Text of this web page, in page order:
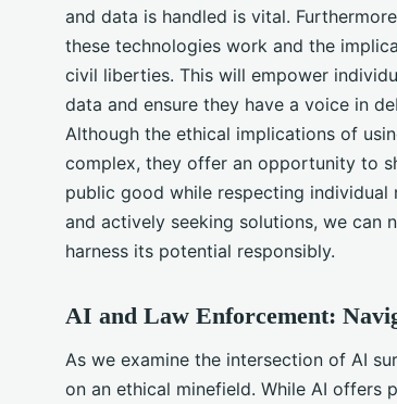
and data is handled is vital.
these technologies work and the
civil liberties. This will empower
data and ensure they have a voice in
Although the ethical implications of
complex, they offer an opportunity to
public good while respecting individual
and actively seeking solutions, we can
harness its potential responsibly.
AI and Law Enforcement:
As we examine the intersection of AI
on an ethical minefield. While AI offers